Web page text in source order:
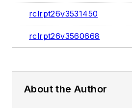
rclrpt26v3531450
rclrpt26v3560668
About the Author